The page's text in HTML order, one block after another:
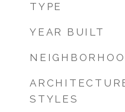
TYPE
YEAR BUILT
STYLES